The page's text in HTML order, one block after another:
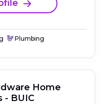
Plumbing
Home
- BUIC